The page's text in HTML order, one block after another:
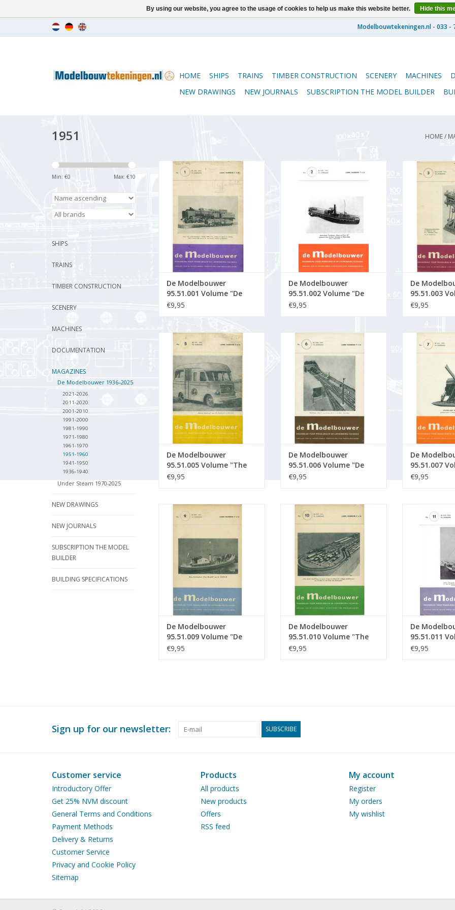
HOME SHIPS TRAINS TIMBER CONSTRUCTION SCENERY MACHINES
NEW DRAWINGS
NEW JOURNALS SUBSCRIPTION THE MODEL BUILDER
1951 HOME/
Min: €0 Max: €10
SHIPS
TRAINS
TIMBER CONSTRUCTION
SCENERY
MACHINES
DOCUMENTATION
MAGAZINES
De Modelbouwer 1936–2025
2021-2026
2011-2020
2001-2010
1991-2000
1981-1990
1971-1980
1961-1970
1951-1960
1941-1950
1936-1940
Under Steam 1970-2025
NEW DRAWINGS
NEW JOURNALS
SUBSCRIPTION THE MODEL
BUILDER
BUILDING SPECIFICATIONS
De Modelbouwer 95.51.001
Volume "De Modelbouwer"
Edition : 51.001 (PDF)
De Modelbouwer
95.51.001 Volume "De
Modelbouwer" Edition :
€9,95
De Modelbouwer 95.51.002
Volume "De Modelbouwer"
ADD TO CART
De Modelbouwer
95.51.002 Volume "De
Modelbouwer" Edition :
€9,95
De
Volume "De
Edition :
ADD
De
95.51.003
€9,95
De Modelbouwer 95.51.005
Volume "The Model Builder"
Edition : 51.005 (PDF)
ADD TO CART
De Modelbouwer
95.51.005 Volume "The
Model Builder" Edition :
€9,95
Volume "De Modelbouwer"
Edition : 51.006 (PDF)
ADD TO CART
De Modelbouwer
95.51.006 Volume "De
Modelbouwer" Edition :
€9,95
De
Volume "De
ADD
De
95.51.007
€9,95
De Modelbouwer 95.51.009
Volume "De Modelbouwer"
ADD TO CART
De Modelbouwer
95.51.009 Volume "De
Modelbouwer" Edition :
€9,95
De Modelbouwer 95.51.010
Volume "The Model Builder"
ADD TO CART
De Modelbouwer
95.51.010 Volume "The
Model Builder" Edition :
€9,95
Volume "De
Edition :
ADD
De
95.51.011
€9,95
Sign up for our newsletter: SUBSCRIBE
Customer service
Introductory Offer
Get 25% NVM discount
General Terms and Conditions
Payment Methods
Delivery & Returns
Customer Service
Privacy and Cookie Policy
Sitemap
Products
All products
New products
Offers
RSS feed
My account
Register
My orders
My wishlist
By using our website, you agree to the usage of cookies to help us make this website better. Hide this